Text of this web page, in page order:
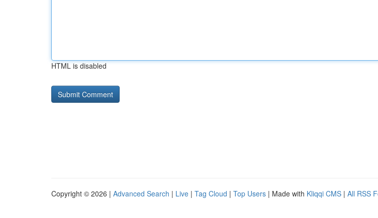
HTML is disabled
Copyright © 2026 | Advanced Search | Live | Tag Cloud | Top Users | Made with Kliqqi CMS | All RSS